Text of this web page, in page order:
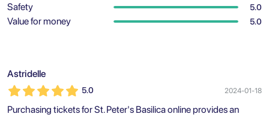
Safety 5.0
Value for money 5.0
Astridelle
5.0 2024-01-18
Purchasing tickets for St. Peter's Basilica online provides an